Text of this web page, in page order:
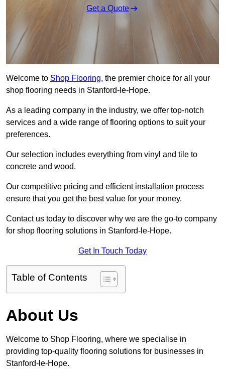
Get a Quote
Welcome to Shop Flooring, the premier choice for all your
shop flooring needs in Stanford-le-Hope.
As a leading company in the industry, we offer top-notch
services and a wide range of flooring options to suit your
preferences.
Our selection includes everything from vinyl and tile to
concrete and wood.
Our competitive pricing and efficient installation process
ensure that you get the best value for your money.
Contact us today to discover why we are the go-to company
for shop flooring solutions in Stanford-le-Hope.
Get In Touch Today
Table of Contents
About Us
Welcome to Shop Flooring, where we specialise in
providing top-quality flooring solutions for businesses in
Stanford-le-Hope.